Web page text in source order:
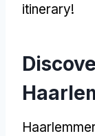
itinerary!